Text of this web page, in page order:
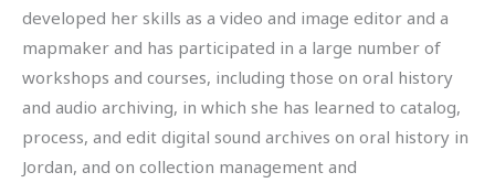
developed her skills as a video and image editor and a
mapmaker and has participated in a large number of
workshops and courses, including those on oral history
and audio archiving, in which she has learned to catalog,
process, and edit digital sound archives on oral history in
Jordan, and on collection management and